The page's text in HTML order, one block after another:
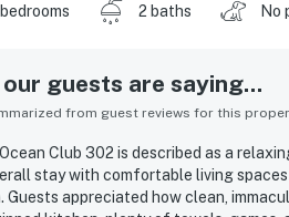
2 baths No
guests are saying...
from guest reviews for this
Ocean Club 302 is described as a
stay with comfortable living
Guests appreciated how clean,